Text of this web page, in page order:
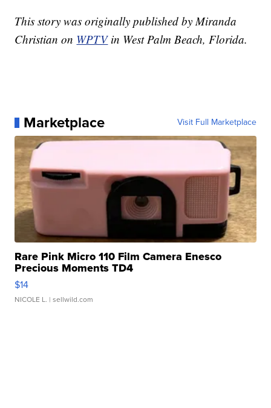
This story was originally published by Miranda
Christian on WPTV in West Palm Beach, Florida.
Marketplace Visit Full Marketplace
Rare Pink Micro 110 Film Camera Enesco
Precious Moments TD4
$14
NICOLE L. | sellwild.com